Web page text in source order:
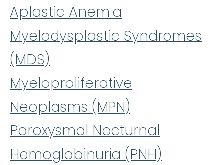
Aplastic Anemia
Myelodysplastic Syndromes
(MDS)
Myeloproliferative
Neoplasms (MPN)
Paroxysmal Nocturnal
Hemoglobinuria (PNH)